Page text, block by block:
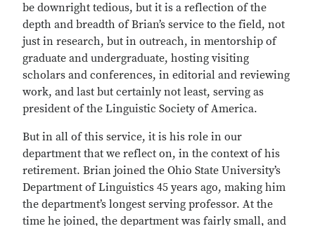
be downright tedious, but it is a reflection of the
depth and breadth of Brian’s service to the field, not
just in research, but in outreach, in mentorship of
graduate and undergraduate, hosting visiting
scholars and conferences, in editorial and reviewing
work, and last but certainly not least, serving as
president of the Linguistic Society of America.
But in all of this service, it is his role in our
department that we reflect on, in the context of his
retirement. Brian joined the Ohio State University’s
Department of Linguistics 45 years ago, making him
the department’s longest serving professor. At the
time he joined, the department was fairly small, and